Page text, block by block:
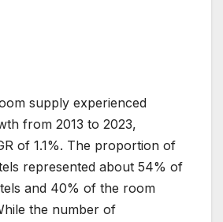
supply experienced
from 2013 to 2023,
of 1.1%. The proportion of
represented about 54% of
and 40% of the room
the number of